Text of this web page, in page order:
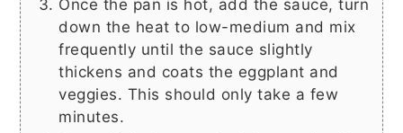
Once the pan is hot, add the sauce, turn
down the heat to low-medium and mix
frequently until the sauce slightly
thickens and coats the eggplant and
veggies. This should only take a few
minutes.